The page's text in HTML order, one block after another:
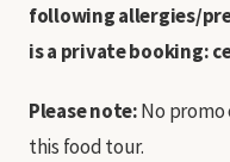
following allergies/
is a private booking:
Please note:No promo
this food tour.